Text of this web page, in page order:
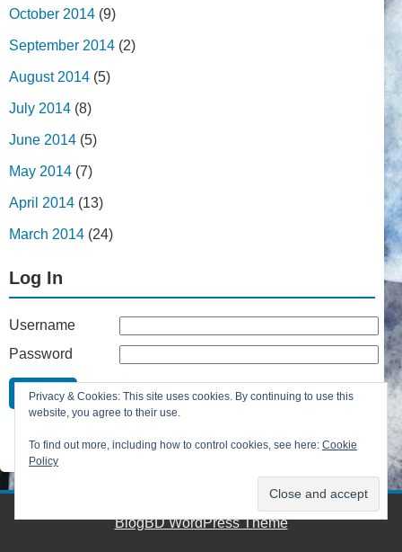
October 2014 (9)
September 2014 (2)
August 2014 (5)
July 2014 (8)
June 2014 (5)
May 2014 (7)
April 2014 (13)
March 2014 (24)
Log In
Username
Password
Remember Me
Lost your password?
Privacy & Cookies: This site uses cookies. By continuing to use this
website, you agree to their use.
To find out more, including how to control cookies, see here: Cookie
Policy
BlogBD WordPress Theme